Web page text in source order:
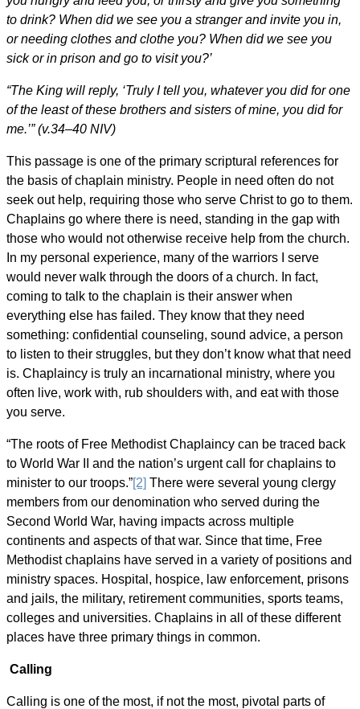
to drink? When did we see you a stranger and invite you in,
or needing clothes and clothe you? When did we see you
sick or in prison and go to visit you?’
“The King will reply, ‘Truly I tell you, whatever you did for one
of the least of these brothers and sisters of mine, you did for
me.’” (v.34–40 NIV)
This passage is one of the primary scriptural references for
the basis of chaplain ministry. People in need often do not
seek out help, requiring those who serve Christ to go to them.
Chaplains go where there is need, standing in the gap with
those who would not otherwise receive help from the church.
In my personal experience, many of the warriors I serve
would never walk through the doors of a church. In fact,
coming to talk to the chaplain is their answer when
everything else has failed. They know that they need
something: confidential counseling, sound advice, a person
to listen to their struggles, but they don’t know what that need
is. Chaplaincy is truly an incarnational ministry, where you
often live, work with, rub shoulders with, and eat with those
you serve.
“The roots of Free Methodist Chaplaincy can be traced back
to World War II and the nation’s urgent call for chaplains to
minister to our troops.”[2] There were several young clergy
members from our denomination who served during the
Second World War, having impacts across multiple
continents and aspects of that war. Since that time, Free
Methodist chaplains have served in a variety of positions and
ministry spaces. Hospital, hospice, law enforcement, prisons
and jails, the military, retirement communities, sports teams,
colleges and universities. Chaplains in all of these different
places have three primary things in common.
Calling
Calling is one of the most, if not the most, pivotal parts of